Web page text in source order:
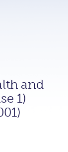
and
1)